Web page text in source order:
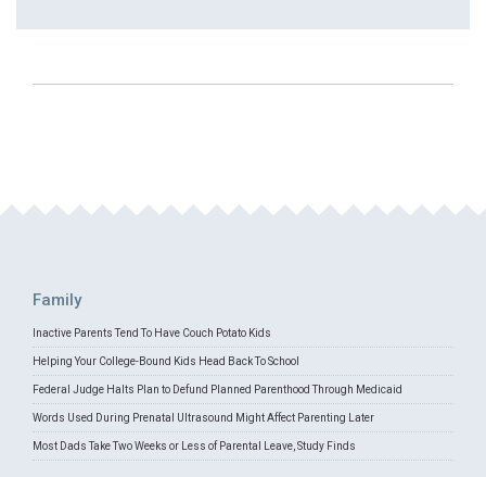
Family
Inactive Parents Tend To Have Couch Potato Kids
Helping Your College-Bound Kids Head Back To School
Federal Judge Halts Plan to Defund Planned Parenthood Through Medicaid
Words Used During Prenatal Ultrasound Might Affect Parenting Later
Most Dads Take Two Weeks or Less of Parental Leave, Study Finds